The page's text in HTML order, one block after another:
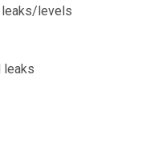
leaks/levels
leaks